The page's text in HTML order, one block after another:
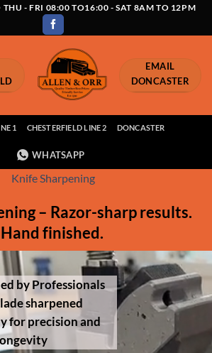
- FRI 08:00 TO16:00 - SAT 8AM TO 12PM
EMAIL
DONCASTER
1 CHESTERFIELD LINE 2 DONCASTER
WHATSAPP
Knife Sharpening
– Razor-sharp results.
Hand finished.
by Professionals
sharpened
for precision and